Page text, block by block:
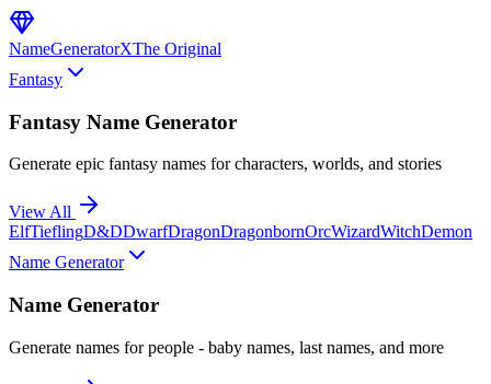
NameGeneratorXThe Original
Fantasy
Fantasy Name Generator
Generate epic fantasy names for characters, worlds, and stories
View All
ElfTieflingD&DDwarfDragonDragonbornOrcWizardWitchDemon
Name Generator
Name Generator
Generate names for people - baby names, last names, and more